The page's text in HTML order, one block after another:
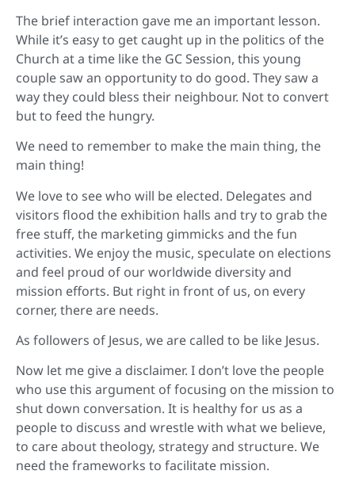
The brief interaction gave me an important lesson.
While it’s easy to get caught up in the politics of the
Church at a time like the GC Session, this young
couple saw an opportunity to do good. They saw a
way they could bless their neighbour. Not to convert
but to feed the hungry.
We need to remember to make the main thing, the
main thing!
We love to see who will be elected. Delegates and
visitors flood the exhibition halls and try to grab the
free stuff, the marketing gimmicks and the fun
activities. We enjoy the music, speculate on elections
and feel proud of our worldwide diversity and
mission efforts. But right in front of us, on every
corner, there are needs.
As followers of Jesus, we are called to be like Jesus.
Now let me give a disclaimer. I don’t love the people
who use this argument of focusing on the mission to
shut down conversation. It is healthy for us as a
people to discuss and wrestle with what we believe,
to care about theology, strategy and structure. We
need the frameworks to facilitate mission.